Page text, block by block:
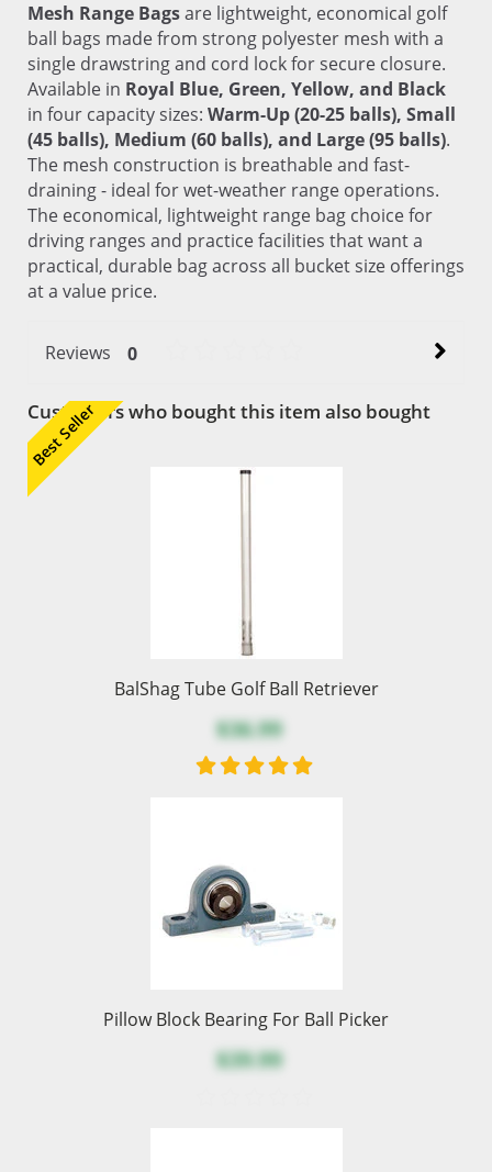
Mesh Range Bagsare lightweight, economical golf
ball bags made from strong polyester mesh with a
single drawstring and cord lock for secure closure.
Available in Royal Blue, Green, Yellow, and Black
in four capacity sizes: Warm-Up (20-25 balls), Small
(45 balls), Medium (60 balls), and Large (95 balls).
The mesh construction is breathable and fast-
draining - ideal for wet-weather range operations.
The economical, lightweight range bag choice for
driving ranges and practice facilities that want a
practical, durable bag across all bucket size offerings
at a value price.
Reviews 0
Customers who bought this item also bought
BalShag Tube Golf Ball Retriever
$36.99
Pillow Block Bearing For Ball Picker
$39.99
Best Seller